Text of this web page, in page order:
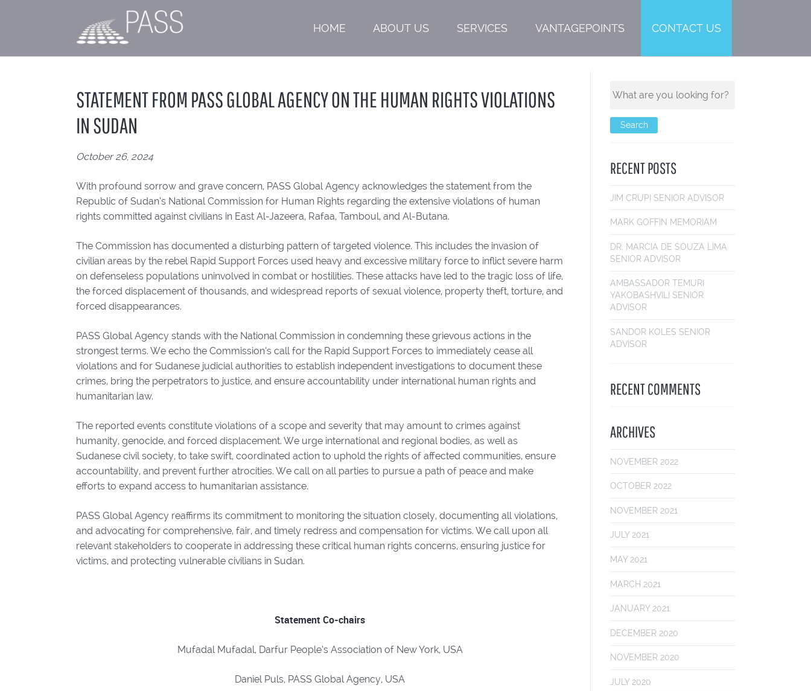
HOME ABOUT US SERVICES VANTAGEPOINTS CONTACT US
STATEMENT FROM PASS GLOBAL AGENCY ON THE HUMAN RIGHTS VIOLATIONS
IN SUDAN
October 26, 2024
With profound sorrow and grave concern, PASS Global Agency acknowledges the statement from the
Republic of Sudan’s National Commission for Human Rights regarding the extensive violations of human
rights committed against civilians in East Al-Jazeera, Rafaa, Tamboul, and Al-Butana.
The Commission has documented a disturbing pattern of targeted violence. This includes the invasion of
civilian areas by the rebel Rapid Support Forces used heavy and excessive military force to inflict severe harm
on defenseless populations uninvolved in combat or hostilities. These attacks have led to the tragic loss of life,
the forced displacement of thousands, and widespread reports of sexual violence, property theft, torture, and
forced disappearances.
PASS Global Agency stands with the National Commission in condemning these grievous actions in the
strongest terms. We echo the Commission’s call for the Rapid Support Forces to immediately cease all
violations and for Sudanese judicial authorities to establish independent investigations to document these
crimes, bring the perpetrators to justice, and ensure accountability under international human rights and
humanitarian law.
The reported events constitute violations of a scope and severity that may amount to crimes against
humanity, genocide, and forced displacement. We urge international and regional bodies, as well as
Sudanese civil society, to take swift, coordinated action to uphold the rights of affected communities, ensure
accountability, and prevent further atrocities. We call on all parties to pursue a path of peace and make
efforts to expand access to humanitarian assistance.
PASS Global Agency reaffirms its commitment to monitoring the situation closely, documenting all violations,
and advocating for comprehensive, fair, and timely redress and compensation for victims. We call upon all
relevant stakeholders to cooperate in addressing these critical human rights concerns, ensuring justice for
victims, and protecting vulnerable civilians in Sudan.
Statement Co-chairs
Mufadal Mufadal, Darfur People’s Association of New York, USA
Daniel Puls, PASS Global Agency, USA
RECENT POSTS
JIM CRUPI SENIOR ADVISOR
MARK GOFFIN MEMORIAM
DR. MARCIA DE SOUZA LIMA
SENIOR ADVISOR
AMBASSADOR TEMURI
YAKOBASHVILI SENIOR
ADVISOR
SANDOR KOLES SENIOR
ADVISOR
RECENT COMMENTS
ARCHIVES
NOVEMBER 2022
OCTOBER 2022
NOVEMBER 2021
JULY 2021
MAY 2021
MARCH 2021
JANUARY 2021
DECEMBER 2020
NOVEMBER 2020
JULY 2020